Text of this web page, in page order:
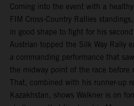
Coming into the event with a
FIM Cross-Country Rallies standings,
in good shape to fight for his
Austrian topped the Silk Way Rally
a commanding performance that
the midway point of the race before
That, combined with his runner-up
Kazakhstan, shows Walkner is on